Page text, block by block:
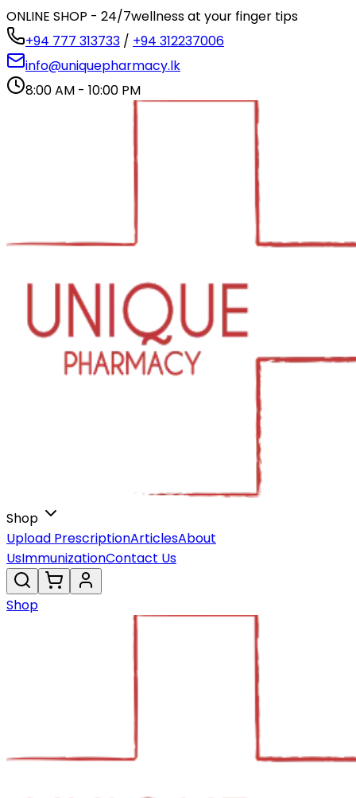
ONLINE SHOP - 24/7wellness at your finger tips
+94 777 313733 / +94 312237006
info@uniquepharmacy.lk
8:00 AM - 10:00 PM
Shop
Upload PrescriptionArticlesAbout
UsImmunizationContact Us
Shop